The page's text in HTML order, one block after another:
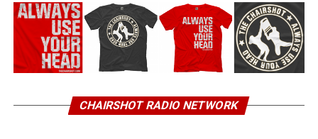
CHAIRSHOT RADIO NETWORK